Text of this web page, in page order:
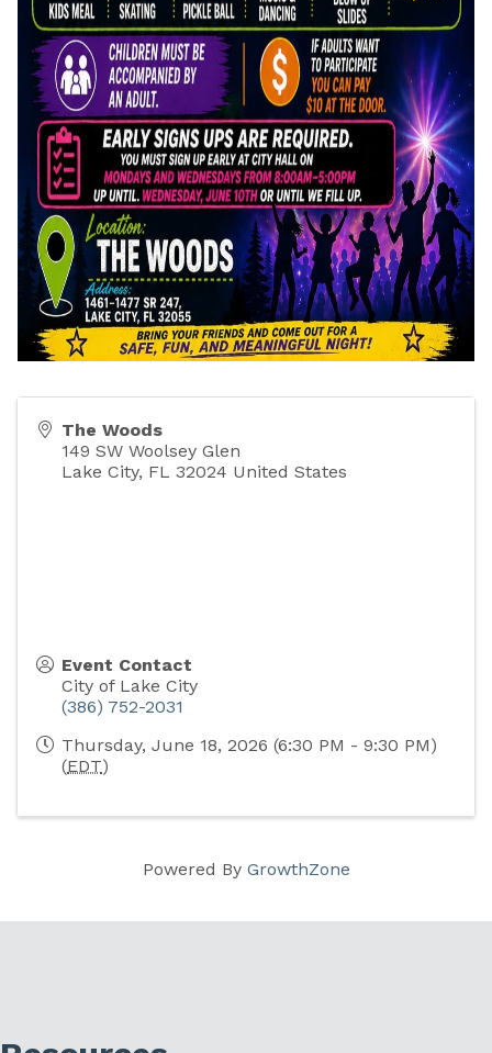
The Woods
149 SW Woolsey Glen
Lake City, FL 32024 United States
Event Contact
City of Lake City
(386) 752-2031
Thursday, June 18, 2026 (6:30 PM - 9:30 PM)
(EDT)
Powered By GrowthZone